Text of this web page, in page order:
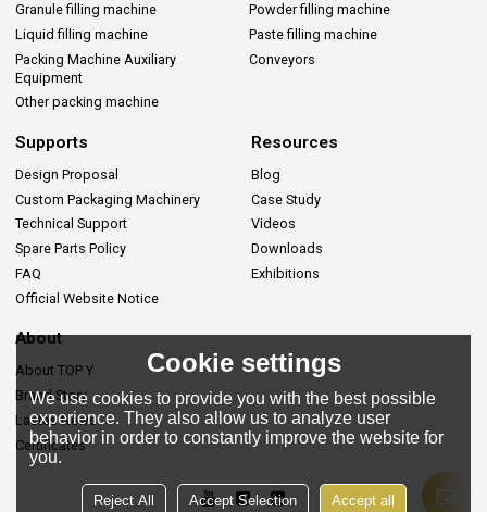
Granule filling machine
Powder filling machine
Liquid filling machine
Paste filling machine
Packing Machine Auxiliary
Equipment
Conveyors
Other packing machine
Supports
Design Proposal
Custom Packaging Machinery
Technical Support
Spare Parts Policy
FAQ
Official Website Notice
Resources
Blog
Case Study
Videos
Downloads
Exhibitions
About
About TOP Y
Brand Story
Lastes News
Certificates
Cookie settings
We use cookies to provide you with the best possible
experience. They also allow us to analyze user
behavior in order to constantly improve the website for
you.
Reject All Accept Selection Accept all